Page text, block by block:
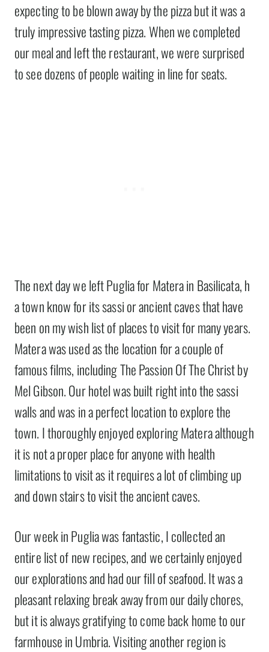
expecting to be blown away by the pizza but it was a
truly impressive tasting pizza. When we completed
our meal and left the restaurant, we were surprised
to see dozens of people waiting in line for seats.
The next day we left Puglia for Matera in Basilicata, h
a town know for its sassi or ancient caves that have
been on my wish list of places to visit for many years.
Matera was used as the location for a couple of
famous films, including The Passion Of The Christ by
Mel Gibson. Our hotel was built right into the sassi
walls and was in a perfect location to explore the
town. I thoroughly enjoyed exploring Matera although
it is not a proper place for anyone with health
limitations to visit as it requires a lot of climbing up
and down stairs to visit the ancient caves.
Our week in Puglia was fantastic, I collected an
entire list of new recipes, and we certainly enjoyed
our explorations and had our fill of seafood. It was a
pleasant relaxing break away from our daily chores,
but it is always gratifying to come back home to our
farmhouse in Umbria. Visiting another region is